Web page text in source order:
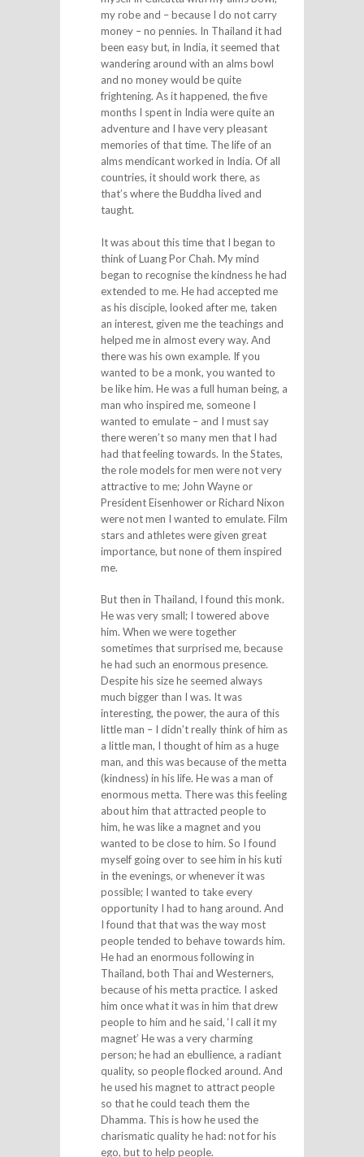
my robe and – because I do not carry
money – no pennies. In Thailand it had
been easy but, in India, it seemed that
wandering around with an alms bowl
and no money would be quite
frightening. As it happened, the five
months I spent in India were quite an
adventure and I have very pleasant
memories of that time. The life of an
alms mendicant worked in India. Of all
countries, it should work there, as
that’s where the Buddha lived and
taught.
It was about this time that I began to
think of Luang Por Chah. My mind
began to recognise the kindness he had
extended to me. He had accepted me
as his disciple, looked after me, taken
an interest, given me the teachings and
helped me in almost every way. And
there was his own example. If you
wanted to be a monk, you wanted to
be like him. He was a full human being, a
man who inspired me, someone I
wanted to emulate – and I must say
there weren’t so many men that I had
had that feeling towards. In the States,
the role models for men were not very
attractive to me; John Wayne or
President Eisenhower or Richard Nixon
were not men I wanted to emulate. Film
stars and athletes were given great
importance, but none of them inspired
me.
But then in Thailand, I found this monk.
He was very small; I towered above
him. When we were together
sometimes that surprised me, because
he had such an enormous presence.
Despite his size he seemed always
much bigger than I was. It was
interesting, the power, the aura of this
little man – I didn’t really think of him as
a little man, I thought of him as a huge
man, and this was because of the metta
(kindness) in his life. He was a man of
enormous metta. There was this feeling
about him that attracted people to
him, he was like a magnet and you
wanted to be close to him. So I found
myself going over to see him in his kuti
in the evenings, or whenever it was
possible; I wanted to take every
opportunity I had to hang around. And
I found that that was the way most
people tended to behave towards him.
He had an enormous following in
Thailand, both Thai and Westerners,
because of his metta practice. I asked
him once what it was in him that drew
people to him and he said, ‘I call it my
magnet’ He was a very charming
person; he had an ebullience, a radiant
quality, so people flocked around. And
he used his magnet to attract people
so that he could teach them the
Dhamma. This is how he used the
charismatic quality he had: not for his
ego, but to help people.